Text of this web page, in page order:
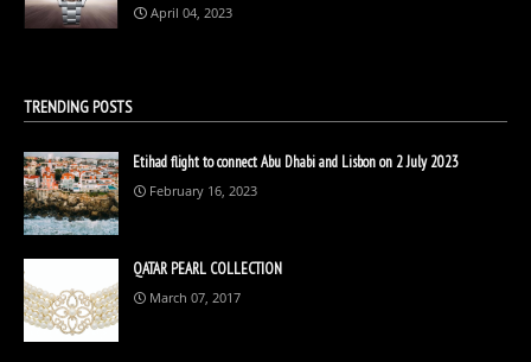
April 04, 2023
TRENDING POSTS
Etihad flight to connect Abu Dhabi and Lisbon on 2 July 2023
February 16, 2023
QATAR PEARL COLLECTION
March 07, 2017